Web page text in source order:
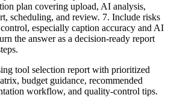
plan covering upload, AI analysis,
scheduling, and review. 7. Include risks
especially caption accuracy and AI
the answer as a decision-ready report
tool selection report with prioritized
budget guidance, recommended
workflow, and quality-control tips.